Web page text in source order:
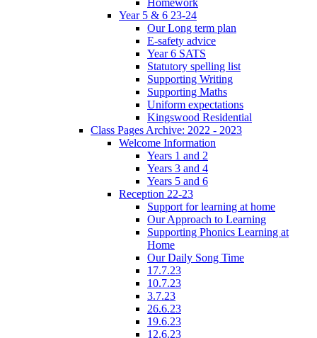
Year 5 & 6 23-24
Our Long term plan
E-safety advice
Year 6 SATS
Statutory spelling list
Supporting Writing
Supporting Maths
Uniform expectations
Kingswood Residential
Class Pages Archive: 2022 - 2023
Welcome Information
Years 1 and 2
Years 3 and 4
Years 5 and 6
Reception 22-23
Support for learning at home
Our Approach to Learning
Supporting Phonics Learning at
Home
Our Daily Song Time
17.7.23
10.7.23
3.7.23
26.6.23
19.6.23
12.6.23